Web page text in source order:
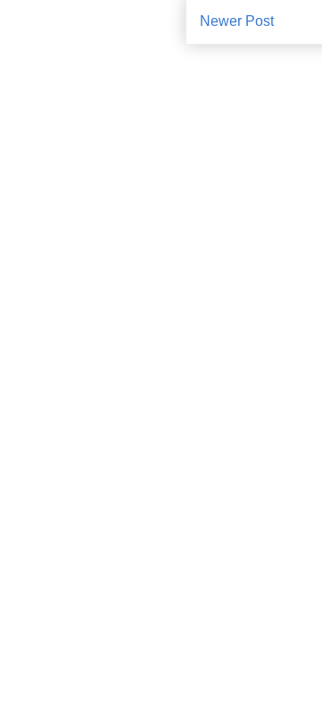
Newer Post